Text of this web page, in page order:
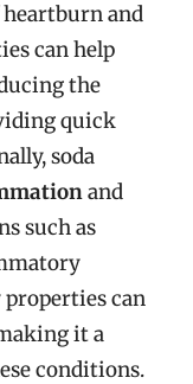
and
can help
the
quick
soda
and
such as
can
it a
conditions.